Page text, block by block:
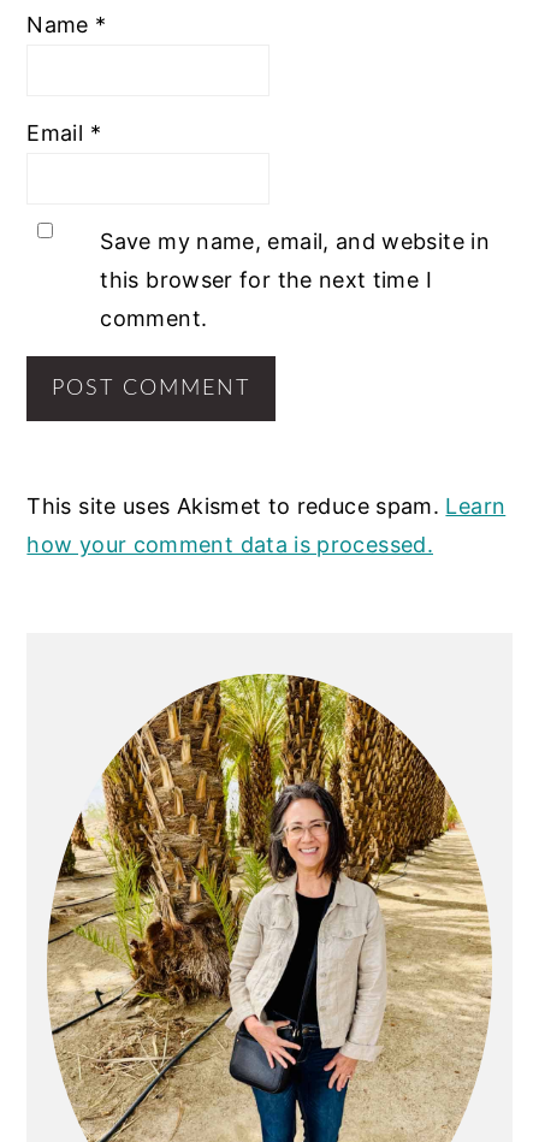
Name *
Email *
Save my name, email, and website in
this browser for the next time I
comment.
This site uses Akismet to reduce spam. Learn
how your comment data is processed.
SIDEBAR